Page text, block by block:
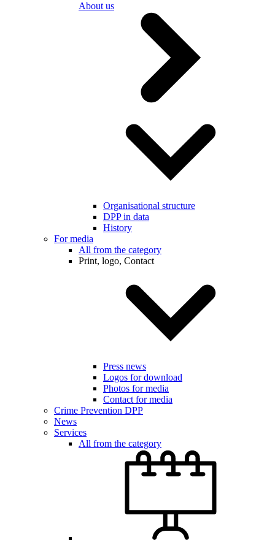
About us
Organisational structure
DPP in data
History
For media
All from the category
Print, logo, Contact
Press news
Logos for download
Photos for media
Contact for media
Crime Prevention DPP
News
Services
All from the category